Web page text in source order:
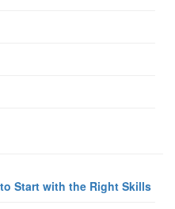
Start with the Right Skills